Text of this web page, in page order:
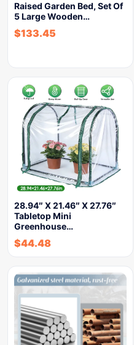
Raised Garden Bed, Set Of
5 Large Wooden…
$133.45
28.94″ X 21.46″ X 27.76″
Tabletop Mini
Greenhouse…
$44.48